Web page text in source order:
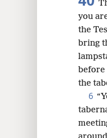
you
the
bring
before
the
6